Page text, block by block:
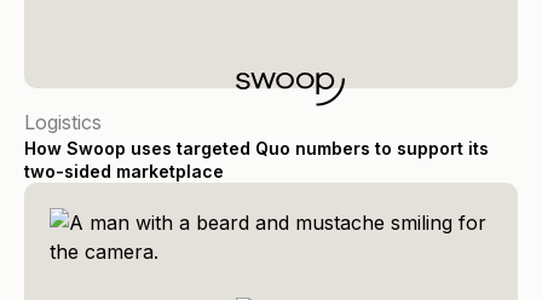
Logistics
How Swoop uses targeted Quo numbers to support its
two-sided marketplace